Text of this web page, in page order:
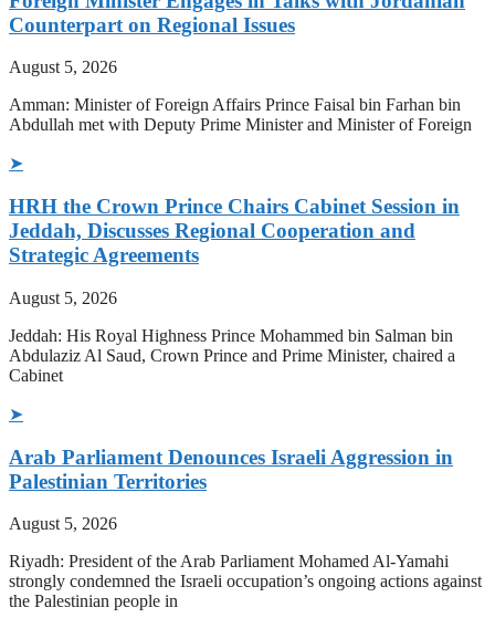
Counterpart on Regional Issues
August 5, 2026
Amman: Minister of Foreign Affairs Prince Faisal bin Farhan bin
Abdullah met with Deputy Prime Minister and Minister of Foreign
➤
HRH the Crown Prince Chairs Cabinet Session in
Jeddah, Discusses Regional Cooperation and
Strategic Agreements
August 5, 2026
Jeddah: His Royal Highness Prince Mohammed bin Salman bin
Abdulaziz Al Saud, Crown Prince and Prime Minister, chaired a
Cabinet
➤
Arab Parliament Denounces Israeli Aggression in
Palestinian Territories
August 5, 2026
Riyadh: President of the Arab Parliament Mohamed Al-Yamahi
strongly condemned the Israeli occupation’s ongoing actions against
the Palestinian people in